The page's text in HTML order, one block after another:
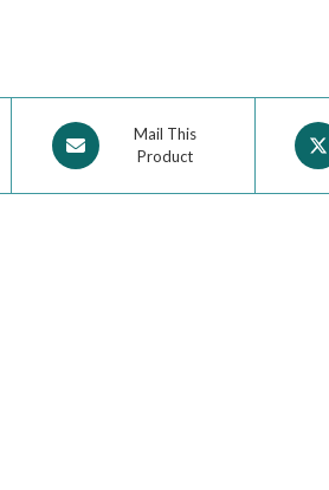
Mail This
Product